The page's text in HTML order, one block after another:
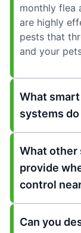
monthly flea
are highly
pests that
and your
What
systems
What other
provide
control
Can you